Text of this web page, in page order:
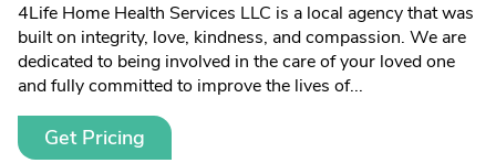
4Life Home Health Services LLC is a local agency that was
built on integrity, love, kindness, and compassion. We are
dedicated to being involved in the care of your loved one
and fully committed to improve the lives of...
Get Pricing